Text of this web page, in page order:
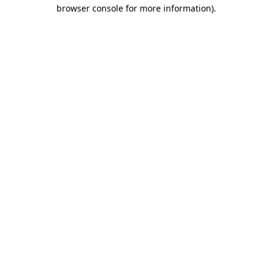
browser console for more information).